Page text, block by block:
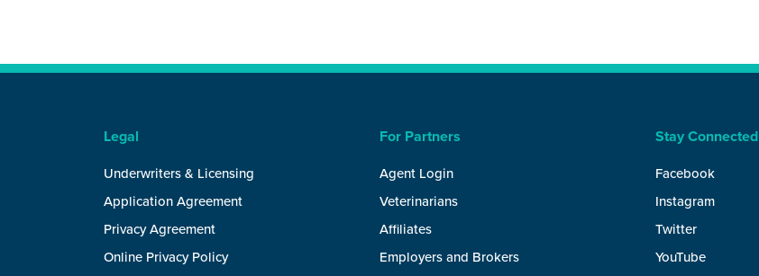
Legal
Underwriters & Licensing
Application Agreement
Privacy Agreement
Online Privacy Policy
For Partners
Agent Login
Veterinarians
Affiliates
Employers and Brokers
Stay Connected
Facebook
Instagram
Twitter
YouTube